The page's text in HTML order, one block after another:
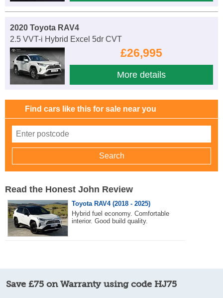
2020 Toyota RAV4
2.5 VVT-i Hybrid Excel 5dr CVT
£26,995
More details
Find cars like this for sale near you
Read the Honest John Review
Toyota RAV4 (2018 - 2025)
Hybrid fuel economy. Comfortable
interior. Good build quality.
Save £75 on Warranty using code HJ75